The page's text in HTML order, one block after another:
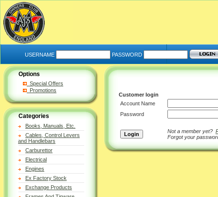
USERNAME PASSWORD
Options
Special Offers
Promotions
Categories
Books, Manuals, Etc.
Cables, Control Levers
and Handlebars
Carburettor
Electrical
Engines
Ex Factory Stock
Exchange Products
Customer login
Account Name
Password
Not a member yet?
Forgot your